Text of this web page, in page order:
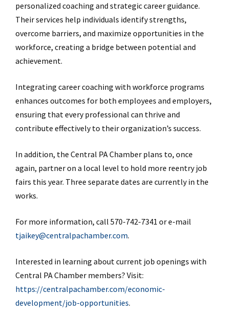
personalized coaching and strategic career guidance.
Their services help individuals identify strengths,
overcome barriers, and maximize opportunities in the
workforce, creating a bridge between potential and
achievement.
Integrating career coaching with workforce programs
enhances outcomes for both employees and employers,
ensuring that every professional can thrive and
contribute effectively to their organization’s success.
In addition, the Central PA Chamber plans to, once
again, partner on a local level to hold more reentry job
fairs this year. Three separate dates are currently in the
works.
For more information, call 570-742-7341 or e-mail
tjaikey@centralpachamber.com.
Interested in learning about current job openings with
Central PA Chamber members? Visit:
https://centralpachamber.com/economic-
development/job-opportunities.